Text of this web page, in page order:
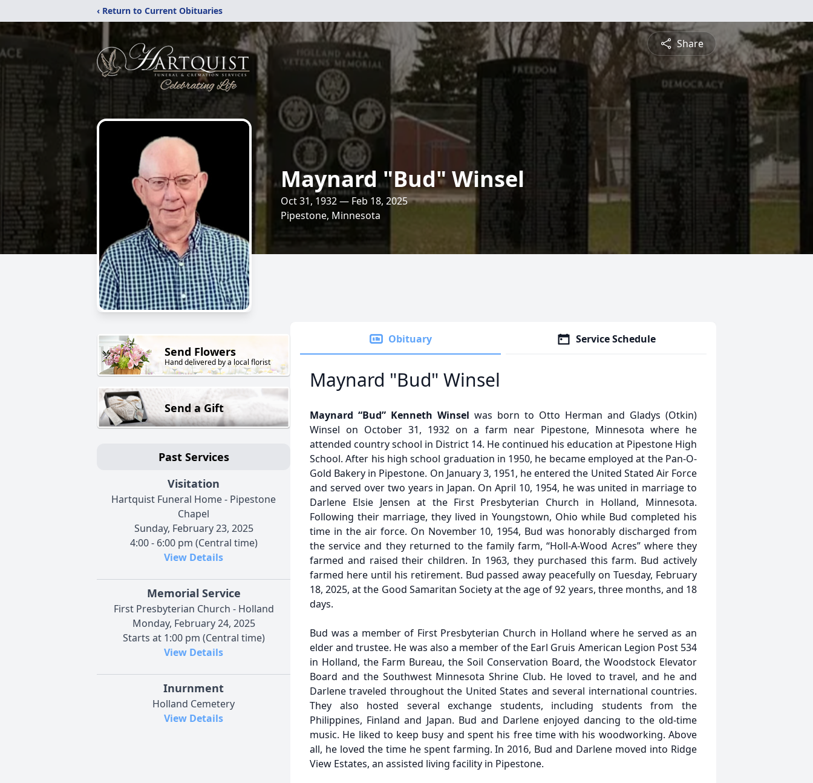
‹ Return to Current Obituaries
Share
Maynard "Bud" Winsel
Oct 31, 1932 — Feb 18, 2025
Pipestone, Minnesota
Send Flowers
Hand delivered by a local florist
Send a Gift
Past Services
Visitation
Hartquist Funeral Home - Pipestone
Chapel
Sunday, February 23, 2025
4:00 - 6:00 pm (Central time)
View Details
Memorial Service
First Presbyterian Church - Holland
Monday, February 24, 2025
Starts at 1:00 pm (Central time)
View Details
Inurnment
Holland Cemetery
View Details
Obituary Service Schedule
Maynard "Bud" Winsel
Maynard “Bud” Kenneth Winsel was born to Otto Herman and Gladys (Otkin)
Winsel on October 31, 1932 on a farm near Pipestone, Minnesota where he
attended country school in District 14. He continued his education at Pipestone High
School. After his high school graduation in 1950, he became employed at the Pan-O-
Gold Bakery in Pipestone. On January 3, 1951, he entered the United Stated Air Force
and served over two years in Japan. On April 10, 1954, he was united in marriage to
Darlene Elsie Jensen at the First Presbyterian Church in Holland, Minnesota.
Following their marriage, they lived in Youngstown, Ohio while Bud completed his
time in the air force. On November 10, 1954, Bud was honorably discharged from
the service and they returned to the family farm, “Holl-A-Wood Acres” where they
farmed and raised their children. In 1963, they purchased this farm. Bud actively
farmed here until his retirement. Bud passed away peacefully on Tuesday, February
18, 2025, at the Good Samaritan Society at the age of 92 years, three months, and 18
days.
Bud was a member of First Presbyterian Church in Holland where he served as an
elder and trustee. He was also a member of the Earl Gruis American Legion Post 534
in Holland, the Farm Bureau, the Soil Conservation Board, the Woodstock Elevator
Board and the Southwest Minnesota Shrine Club. He loved to travel, and he and
Darlene traveled throughout the United States and several international countries.
They also hosted several exchange students, including students from the
Philippines, Finland and Japan. Bud and Darlene enjoyed dancing to the old-time
music. He liked to keep busy and spent his free time with his woodworking. Above
all, he loved the time he spent farming. In 2016, Bud and Darlene moved into Ridge
View Estates, an assisted living facility in Pipestone.